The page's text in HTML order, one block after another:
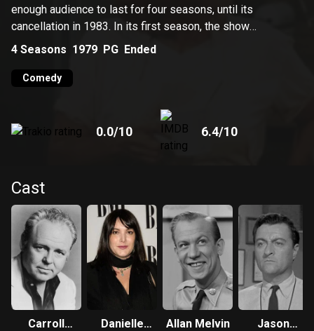
enough audience to last for four seasons, until its
cancellation in 1983. In its first season, the show
performed so well that it knocked Mork & Mindy out of its
4 Seasons 1979 PG Ended
Comedy
0.0/10 6.4/10
Cast
Carroll
Danielle
Allan Melvin
Jason